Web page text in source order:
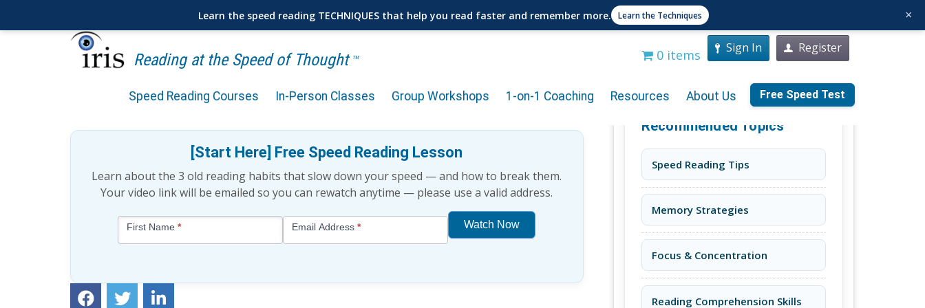
Reading at the Speed of Thought TM 0 items Sign In Register
Speed Reading Courses In-Person Classes Group Workshops 1-on-1 Coaching Resources About Us Free Speed Test
10 Book Recommendations for Sales Professionals
[Start Here] Free Speed Reading Lesson
Learn about the 3 old reading habits that slow down your speed — and how to break them.
Your video link will be emailed so you can rewatch anytime — please use a valid address.
Free
(above
First Name* Email Address*
Watch Now
human,
Recommended Topics
Speed Reading Tips
Memory Strategies
Focus & Concentration
Reading Comprehension Skills
Learn the speed reading TECHNIQUES that help you read faster and remember more. Learn the Techniques ×